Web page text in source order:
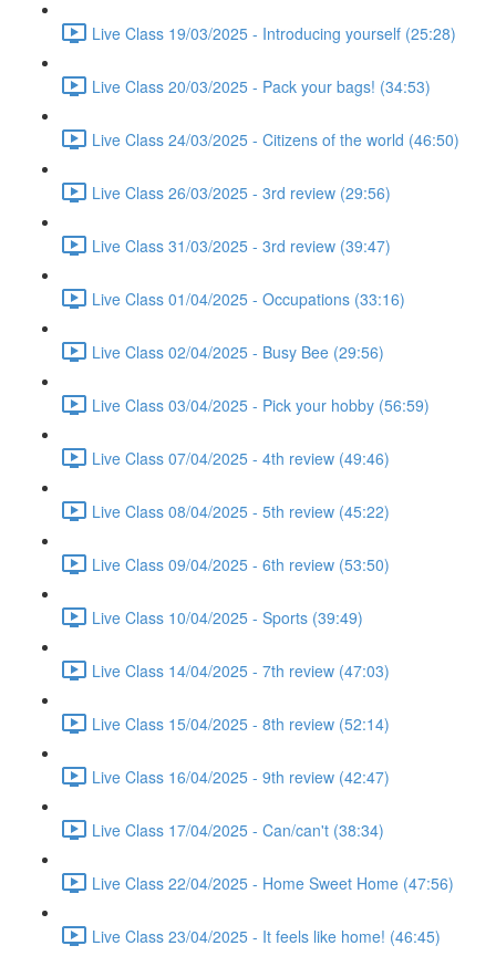
Live Class 19/03/2025 - Introducing yourself (25:28)
Live Class 20/03/2025 - Pack your bags! (34:53)
Live Class 24/03/2025 - Citizens of the world (46:50)
Live Class 26/03/2025 - 3rd review (29:56)
Live Class 31/03/2025 - 3rd review (39:47)
Live Class 01/04/2025 - Occupations (33:16)
Live Class 02/04/2025 - Busy Bee (29:56)
Live Class 03/04/2025 - Pick your hobby (56:59)
Live Class 07/04/2025 - 4th review (49:46)
Live Class 08/04/2025 - 5th review (45:22)
Live Class 09/04/2025 - 6th review (53:50)
Live Class 10/04/2025 - Sports (39:49)
Live Class 14/04/2025 - 7th review (47:03)
Live Class 15/04/2025 - 8th review (52:14)
Live Class 16/04/2025 - 9th review (42:47)
Live Class 17/04/2025 - Can/can't (38:34)
Live Class 22/04/2025 - Home Sweet Home (47:56)
Live Class 23/04/2025 - It feels like home! (46:45)